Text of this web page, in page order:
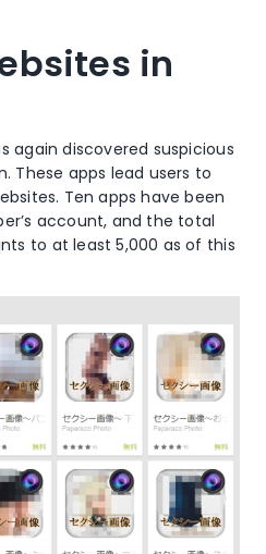
in
again discovered suspicious
These apps lead users to
Ten apps have been
account, and the total
to at least 5,000 as of this